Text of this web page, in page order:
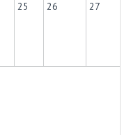
25 26 27